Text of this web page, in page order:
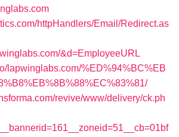
httpHandlers/Email/Redirect.as
&d=EmployeeURL
lapwinglabs.com/%ED%94%BC%EB
revive/www/delivery/ck.ph